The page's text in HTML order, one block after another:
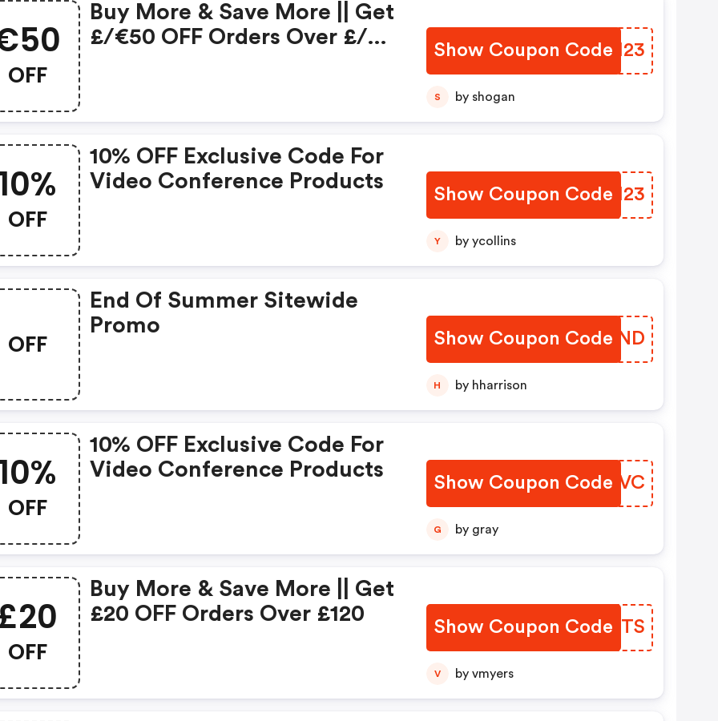
OFF
Buy More & Save More || Get
£/€50 OFF Orders Over £/
Show Coupon Code
YWXI23
S by shogan
OFF
10% OFF Exclusive Code For
Video Conference Products
Show Coupon CodeNQFI23
Y by ycollins
OFF
End Of Summer Sitewide
Promo
Show Coupon Code
DAIPND
H by hharrison
OFF
10% OFF Exclusive Code For
Video Conference Products
Show Coupon Code
UUJUVC
G by gray
OFF
Buy More & Save More || Get
£20 OFF Orders Over £120
Show Coupon Code
BANPTS
V by vmyers